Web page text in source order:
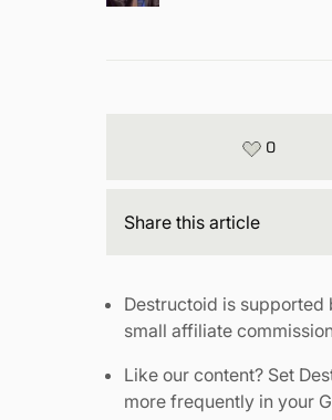
0
Share this article
Destructoid is supported
small affiliate
Like our content? Set
more frequently in your